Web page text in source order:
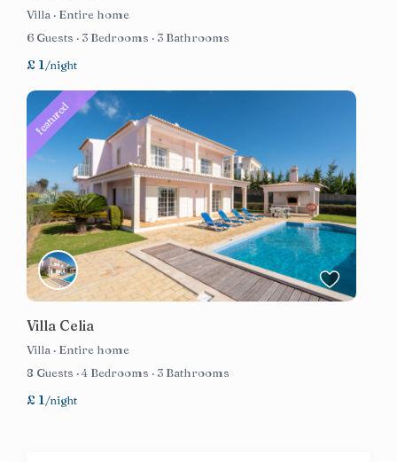
Villa · Entire home
6 Guests · 3 Bedrooms · 3 Bathrooms
£ 1 /night
featured
Villa Celia
Villa · Entire home
8 Guests ·4 Bedrooms · 3 Bathrooms
£ 1/night